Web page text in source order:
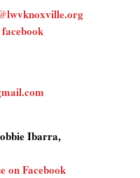
Ibarra,
on Facebook